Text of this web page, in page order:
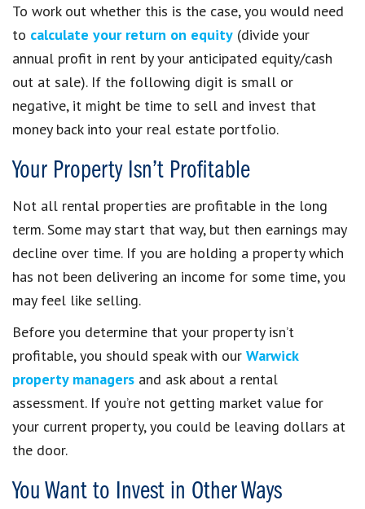
To work out whether this is the case, you would need
to calculate your return on equity (divide your
annual profit in rent by your anticipated equity/cash
out at sale). If the following digit is small or
negative, it might be time to sell and invest that
money back into your real estate portfolio.
Your Property Isn’t Profitable
Not all rental properties are profitable in the long
term. Some may start that way, but then earnings may
decline over time. If you are holding a property which
has not been delivering an income for some time, you
may feel like selling.
Before you determine that your property isn’t
profitable, you should speak with our Warwick
property managers and ask about a rental
assessment. If you’re not getting market value for
your current property, you could be leaving dollars at
the door.
You Want to Invest in Other Ways